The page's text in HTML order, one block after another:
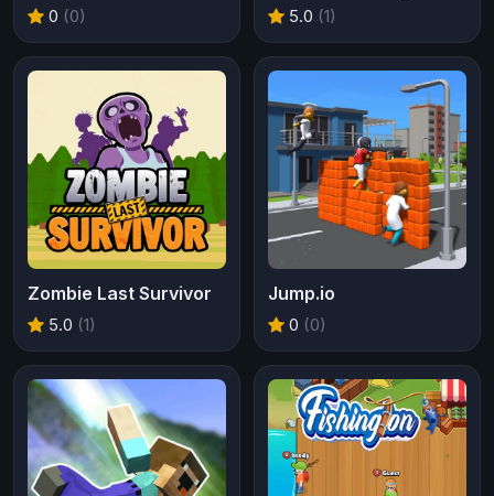
0 (0) 5.0 (1)
Zombie Last Survivor
5.0 (1)
Jump.io
0 (0)